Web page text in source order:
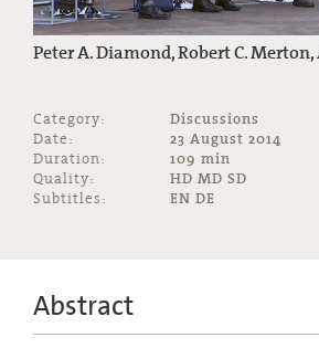
Peter A. Diamond, Robert C.
Category:
Discussions
Date:
23 August 2014
Duration:
109 min
Quality:
HD MD SD
Subtitles:
EN DE
Abstract